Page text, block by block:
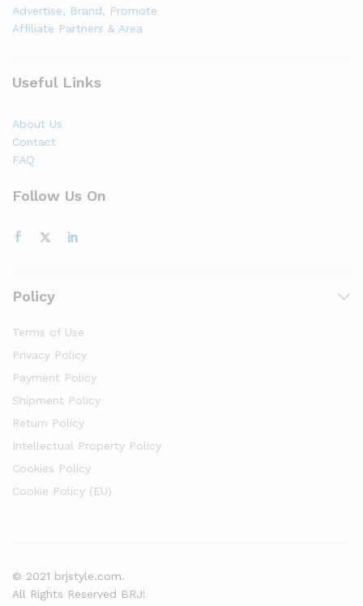
Advertise, Brand, Promote
Affiliate Partners & Area
Useful Links
About Us
Contact
FAQ
Follow Us On
Policy
Terms of Use
Privacy Policy
Payment Policy
Shipment Policy
Return Policy
Intellectual Property Policy
Cookies Policy
Cookie Policy (EU)
© 2021 brjstyle.com.
All Rights Reserved BRJ!